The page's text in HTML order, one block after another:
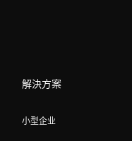
解決方案
小型企业